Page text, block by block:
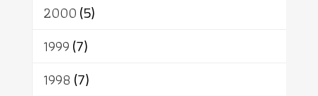
2000(5)
1999(7)
1998 (7)